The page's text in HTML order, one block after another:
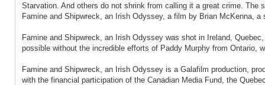
Starvation. And others do not shrink from calling it a great crime.
Famine and Shipwreck, an Irish Odyssey, a film by Brian McKenna,
Famine and Shipwreck, an Irish Odyssey was shot in Ireland,
possible without the incredible efforts of Paddy Murphy from Ontario,
Famine and Shipwreck, an Irish Odyssey is a Galafilm production,
with the financial participation of the Canadian Media Fund, the